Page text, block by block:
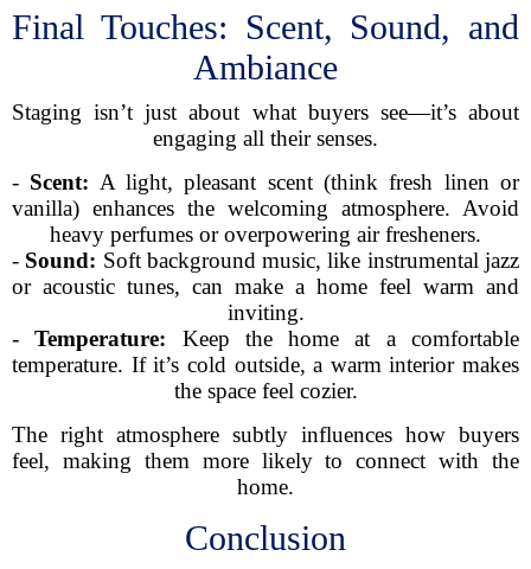
Final Touches: Scent, Sound, and
Ambiance
Staging isn’t just about what buyers see—it’s about
engaging all their senses.
- Scent: A light, pleasant scent (think fresh linen or
vanilla) enhances the welcoming atmosphere. Avoid
heavy perfumes or overpowering air fresheners.
- Sound: Soft background music, like instrumental jazz
or acoustic tunes, can make a home feel warm and
inviting.
-Temperature: Keep the home at a comfortable
temperature. If it’s cold outside, a warm interior makes
the space feel cozier.
The right atmosphere subtly influences how buyers
feel, making them more likely to connect with the
home.
Conclusion